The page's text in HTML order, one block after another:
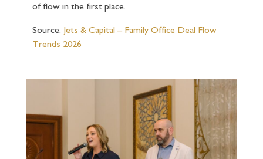
of flow in the first place.
Source: Jets & Capital – Family Office Deal Flow
Trends 2026